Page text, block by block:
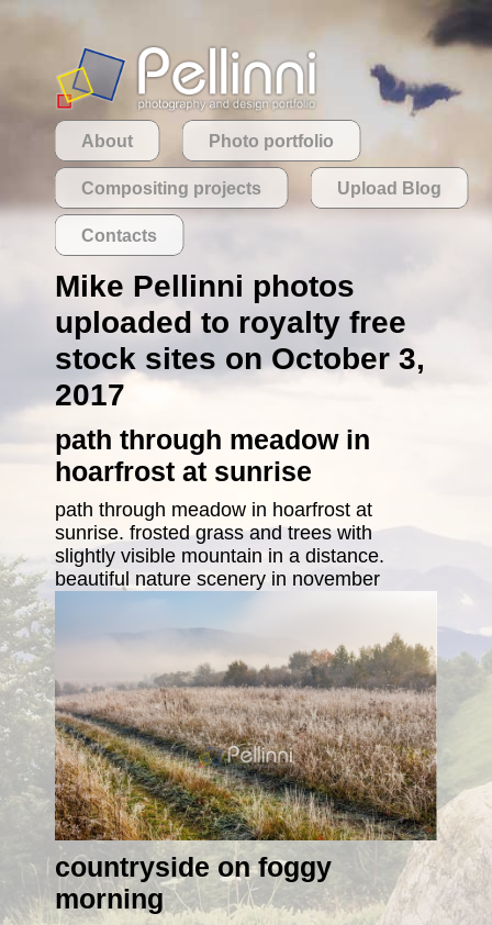
About Photo portfolio
Compositing projects Upload Blog
Contacts
Mike Pellinni photos
uploaded to royalty free
stock sites on October 3,
2017
path through meadow in
hoarfrost at sunrise
path through meadow in hoarfrost at
sunrise. frosted grass and trees with
slightly visible mountain in a distance.
beautiful nature scenery in november
countryside on foggy
morning